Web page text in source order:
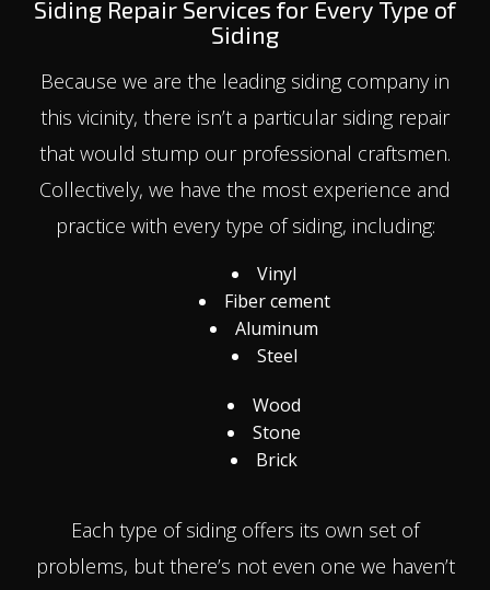
Siding Repair Services for Every Type of
Siding
Because we are the leading siding company in
this vicinity, there isn’t a particular siding repair
that would stump our professional craftsmen.
Collectively, we have the most experience and
practice with every type of siding, including:
Vinyl
Fiber cement
Aluminum
Steel
Wood
Stone
Brick
Each type of siding offers its own set of
problems, but there’s not even one we haven’t